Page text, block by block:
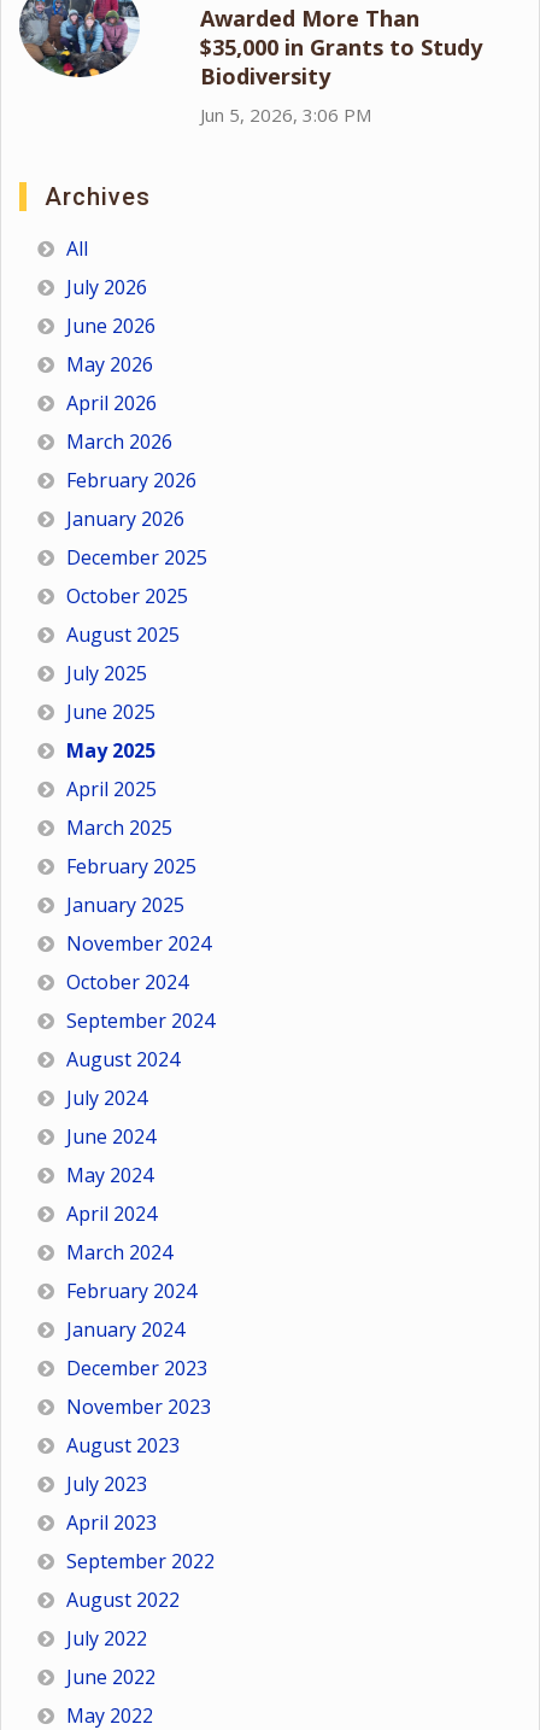
Awarded More Than
$35,000 in Grants to Study
Biodiversity
Jun 5, 2026, 3:06 PM
Archives
All
July 2026
June 2026
May 2026
April 2026
March 2026
February 2026
January 2026
December 2025
October 2025
August 2025
July 2025
June 2025
May 2025
April 2025
March 2025
February 2025
January 2025
November 2024
October 2024
September 2024
August 2024
July 2024
June 2024
May 2024
April 2024
March 2024
February 2024
January 2024
December 2023
November 2023
August 2023
July 2023
April 2023
September 2022
August 2022
July 2022
June 2022
May 2022